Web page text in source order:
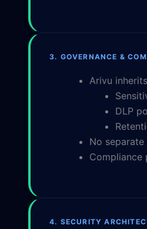
3. GOVERNANCE &
Arivu
DLP
No
4. SECURITY